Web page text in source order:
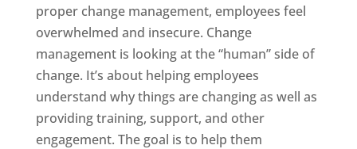
proper change management, employees feel
overwhelmed and insecure. Change
management is looking at the “human” side of
change. It’s about helping employees
understand why things are changing as well as
providing training, support, and other
engagement. The goal is to help them